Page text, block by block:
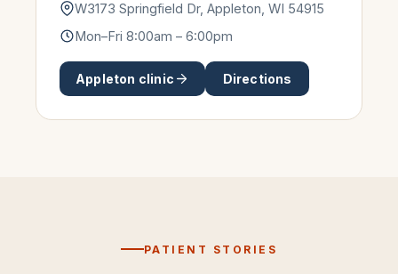
W3173 Springfield Dr, Appleton WI 54915
Mon–Fri 8:00am – 6:00pm
Appleton clinic Directions
PATIENT STORIES